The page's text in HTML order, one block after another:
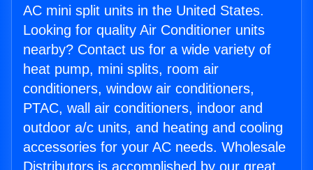
AC mini split units in the United States.
Looking for quality Air Conditioner units
nearby? Contact us for a wide variety of
heat pump, mini splits, room air
conditioners, window air conditioners,
PTAC, wall air conditioners, indoor and
outdoor a/c units, and heating and cooling
accessories for your AC needs. Wholesale
Distributors is accomplished by our great